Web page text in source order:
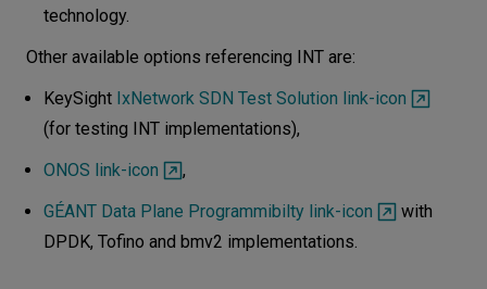
technology.
Other available options referencing INT are:
KeySight IxNetwork SDN Test Solution link-icon
(for testing INT implementations),
ONOS link-icon
,
GÉANT Data Plane Programmibilty link-icon
with
DPDK, Tofino and bmv2 implementations.